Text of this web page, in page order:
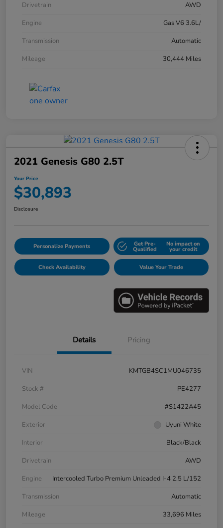
Drivetrain
AWD
Engine
Gas V6 3.6L/
Transmission
Automatic
Mileage
30,444 Miles
2021 Genesis G80 2.5T
Your Price
$30,893
Disclosure
Personalize Payments Get Pre-
Qualified
No impact on
your credit
Check Availability Value Your Trade
Details Pricing
VIN
KMTGB4SC1MU046735
Stock #
PE4277
Model Code
#S1422A45
Exterior
Uyuni White
Interior
Black/Black
Drivetrain
AWD
Engine
Intercooled Turbo Premium Unleaded I-4 2.5 L/152
Transmission
Automatic
Mileage
33,696 Miles